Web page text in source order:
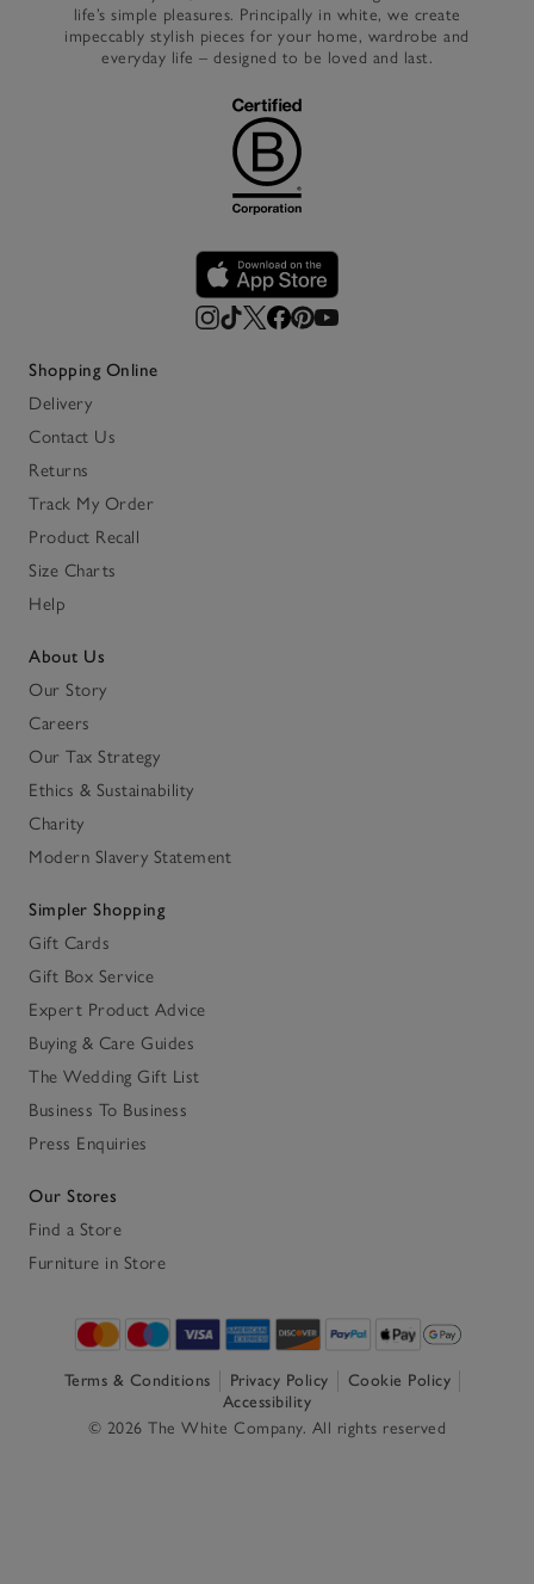
life’s simple pleasures. Principally in white, we create
impeccably stylish pieces for your home, wardrobe and
everyday life – designed to be loved and last.
Shopping Online
Delivery
Contact Us
Returns
Track My Order
Product Recall
Size Charts
Help
About Us
Our Story
Careers
Our Tax Strategy
Ethics & Sustainability
Charity
Modern Slavery Statement
Simpler Shopping
Gift Cards
Gift Box Service
Expert Product Advice
Buying & Care Guides
The Wedding Gift List
Business To Business
Press Enquiries
Our Stores
Find a Store
Furniture in Store
Terms & Conditions Privacy Policy
Cookie Policy
Accessibility
© 2026 The White Company. All rights reserved